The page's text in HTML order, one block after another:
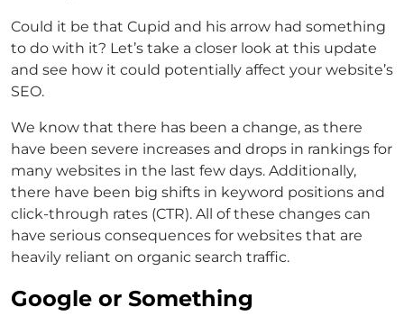
Could it be that Cupid and his arrow had something
to do with it? Let’s take a closer look at this update
and see how it could potentially affect your website’s
SEO.
We know that there has been a change, as there
have been severe increases and drops in rankings for
many websites in the last few days. Additionally,
there have been big shifts in keyword positions and
click-through rates (CTR). All of these changes can
have serious consequences for websites that are
heavily reliant on organic search traffic.
Google or Something